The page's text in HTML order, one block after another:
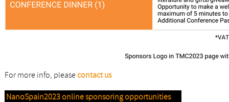
For more info, pleasecontact us
NanoSpain2023 online sponsoring opportunities